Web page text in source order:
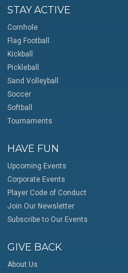
STAY ACTIVE
Cornhole
Flag Football
Kickball
Pickleball
Sand Volleyball
Soccer
Softball
Tournaments
HAVE FUN
Upcoming Events
Corporate Events
Player Code of Conduct
Join Our Newsletter
Subscribe to Our Events
GIVE BACK
About Us